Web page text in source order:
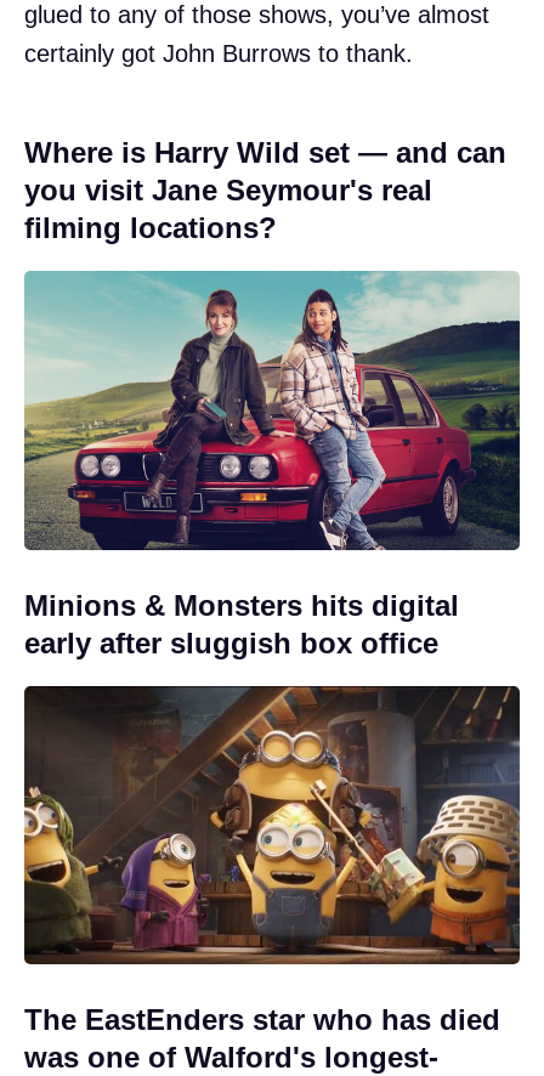
glued to any of those shows, you’ve almost
certainly got John Burrows to thank.
Where is Harry Wild set — and can
you visit Jane Seymour's real
filming locations?
Minions & Monsters hits digital
early after sluggish box office
The EastEnders star who has died
was one of Walford's longest-